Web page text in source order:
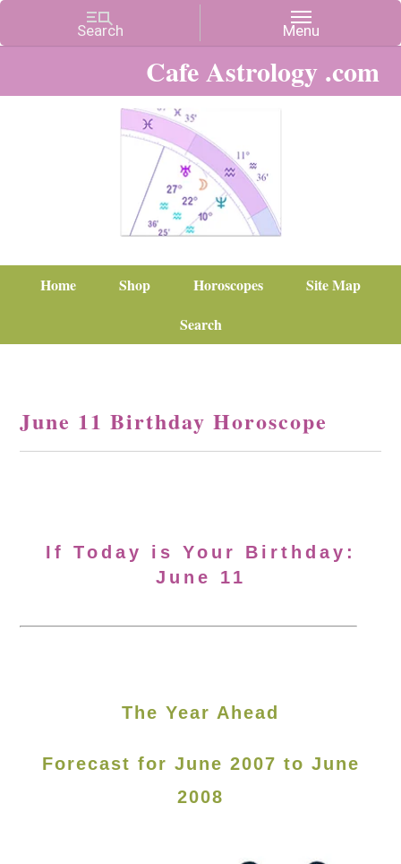
Cafe Astrology .com
Home Shop Horoscopes
Site Map
Search
June 11 Birthday Horoscope
If Today is Your Birthday:
June 11
The Year Ahead
Forecast for June 2007 to June
2008